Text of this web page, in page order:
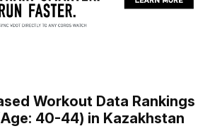
Workout Data Rankings
40-44) in Kazakhstan